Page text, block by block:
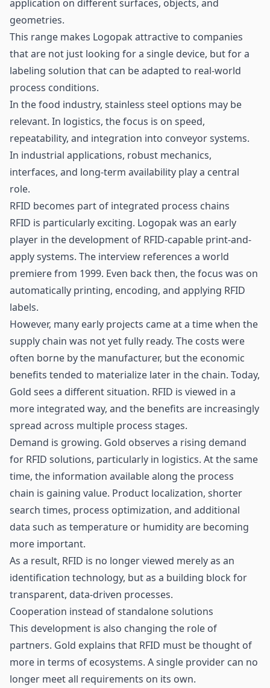
application on different surfaces, objects, and
geometries.
This range makes Logopak attractive to companies
that are not just looking for a single device, but for a
labeling solution that can be adapted to real-world
process conditions.
In the food industry, stainless steel options may be
relevant. In logistics, the focus is on speed,
repeatability, and integration into conveyor systems.
In industrial applications, robust mechanics,
interfaces, and long-term availability play a central
role.
RFID becomes part of integrated process chains
RFID is particularly exciting. Logopak was an early
player in the development of RFID-capable print-and-
apply systems. The interview references a world
premiere from 1999. Even back then, the focus was on
automatically printing, encoding, and applying RFID
labels.
However, many early projects came at a time when the
supply chain was not yet fully ready. The costs were
often borne by the manufacturer, but the economic
benefits tended to materialize later in the chain. Today,
Gold sees a different situation. RFID is viewed in a
more integrated way, and the benefits are increasingly
spread across multiple process stages.
Demand is growing. Gold observes a rising demand
for RFID solutions, particularly in logistics. At the same
time, the information available along the process
chain is gaining value. Product localization, shorter
search times, process optimization, and additional
data such as temperature or humidity are becoming
more important.
As a result, RFID is no longer viewed merely as an
identification technology, but as a building block for
transparent, data-driven processes.
Cooperation instead of standalone solutions
This development is also changing the role of
partners. Gold explains that RFID must be thought of
more in terms of ecosystems. A single provider can no
longer meet all requirements on its own.